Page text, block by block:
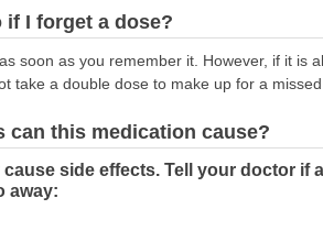
if I forget a dose?
soon as you remember it. However, if it
take a double dose to make up for a missed
can this medication cause?
cause side effects. Tell your doctor if
away: